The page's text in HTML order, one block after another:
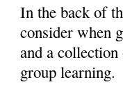
In the back of
consider when
and a
group learning.